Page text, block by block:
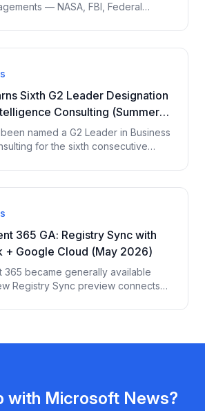
— NASA, FBI, Federal
Nike, Northrop Grumman. 29 years
delivery without offshoring.
Sixth G2 Leader Designation
Consulting (Summer
named a G2 Leader in Business
for the sixth consecutive
reviews across 6 platforms. G2
enterprise reviews. Top 5
365 GA: Registry Sync with
+ Google Cloud (May 2026)
365 became generally available
Registry Sync preview connects
approval flow, network controls,
breakdown.
with Microsoft News?